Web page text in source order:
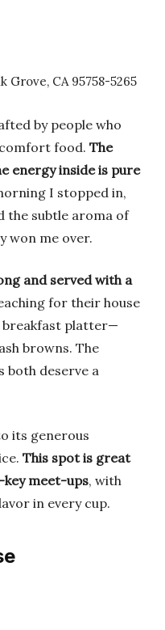
Grove, CA 95758-5265
by people who
food. The
energy inside is pure
I stopped in,
the subtle aroma of
won me over.
and served with a
for their house
breakfast platter—
browns. The
both deserve a
its generous
This spot is great
meet-ups, with
in every cup.